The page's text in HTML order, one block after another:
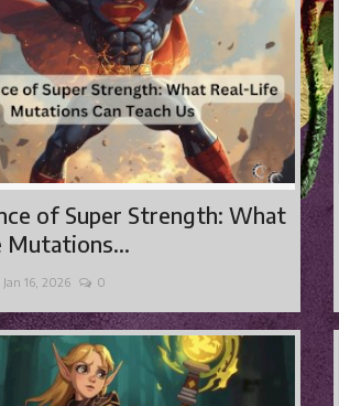
of Super Strength: What
Mutations...
Jan 16, 2026 0